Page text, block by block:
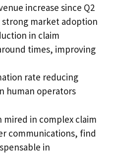
increase since Q2
strong market adoption
in claim
times, improving
rate reducing
human operators
mired in complex claim
communications, find
in